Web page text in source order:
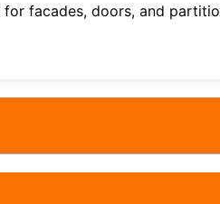
facades, doors, and